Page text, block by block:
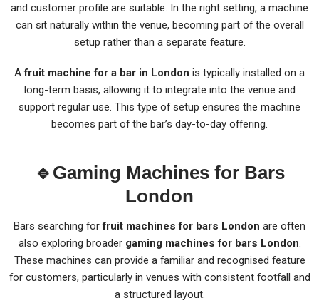
and customer profile are suitable. In the right setting, a machine
can sit naturally within the venue, becoming part of the overall
setup rather than a separate feature.
Afruit machine for a bar in London is typically installed on a
long-term basis, allowing it to integrate into the venue and
support regular use. This type of setup ensures the machine
becomes part of the bar’s day-to-day offering.
🔹 Gaming Machines for Bars
London
Bars searching forfruit machines for bars London are often
also exploring broader gaming machines for bars London.
These machines can provide a familiar and recognised feature
for customers, particularly in venues with consistent footfall and
a structured layout.